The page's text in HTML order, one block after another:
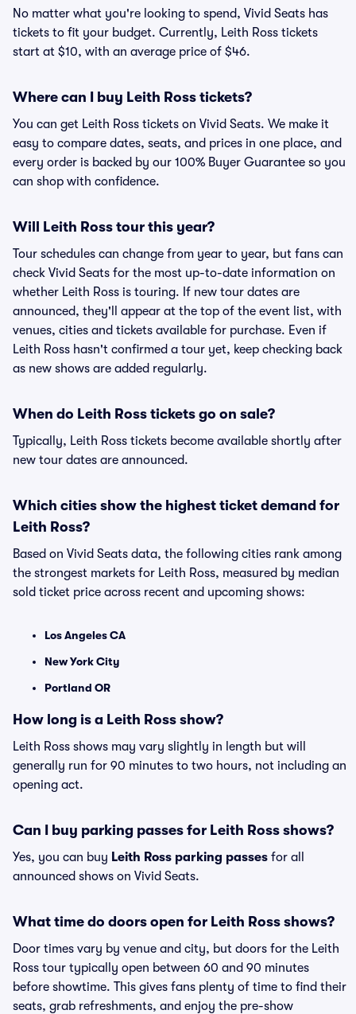
No matter what you're looking to spend, Vivid Seats has
tickets to fit your budget. Currently, Leith Ross tickets
start at $10, with an average price of $46.
Where can I buy Leith Ross tickets?
You can get Leith Ross tickets on Vivid Seats. We make it
easy to compare dates, seats, and prices in one place, and
every order is backed by our 100% Buyer Guarantee so you
can shop with confidence.
Will Leith Ross tour this year?
Tour schedules can change from year to year, but fans can
check Vivid Seats for the most up-to-date information on
whether Leith Ross is touring. If new tour dates are
announced, they'll appear at the top of the event list, with
venues, cities and tickets available for purchase. Even if
Leith Ross hasn't confirmed a tour yet, keep checking back
as new shows are added regularly.
When do Leith Ross tickets go on sale?
Typically, Leith Ross tickets become available shortly after
new tour dates are announced.
Which cities show the highest ticket demand for
Leith Ross?
Based on Vivid Seats data, the following cities rank among
the strongest markets for Leith Ross, measured by median
sold ticket price across recent and upcoming shows:
Los Angeles CA
New York City
Portland OR
How long is a Leith Ross show?
Leith Ross shows may vary slightly in length but will
generally run for 90 minutes to two hours, not including an
opening act.
Can I buy parking passes for Leith Ross shows?
Yes, you can buy Leith Ross parking passes for all
announced shows on Vivid Seats.
What time do doors open for Leith Ross shows?
Door times vary by venue and city, but doors for the Leith
Ross tour typically open between 60 and 90 minutes
before showtime. This gives fans plenty of time to find their
seats, grab refreshments, and enjoy the pre-show